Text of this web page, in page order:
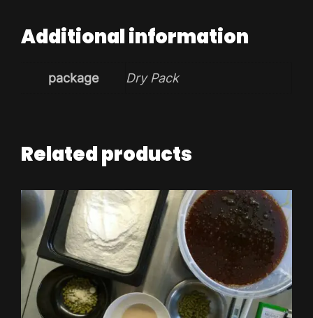
Additional information
package Dry Pack
Related products